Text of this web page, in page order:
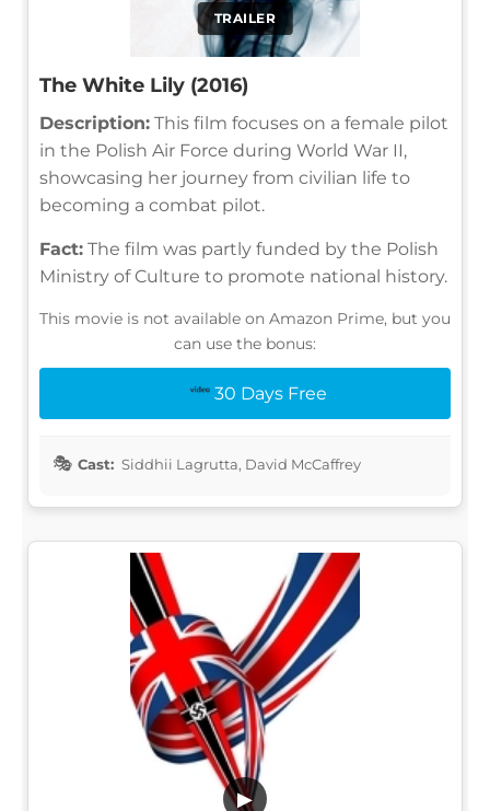
TRAILER
The White Lily (2016)
Description: This film focuses on a female pilot
in the Polish Air Force during World War II,
showcasing her journey from civilian life to
becoming a combat pilot.
Fact: The film was partly funded by the Polish
Ministry of Culture to promote national history.
This movie is not available on Amazon Prime, but you
can use the bonus:
30 Days Free
Cast: Siddhii Lagrutta, David McCaffrey
▶